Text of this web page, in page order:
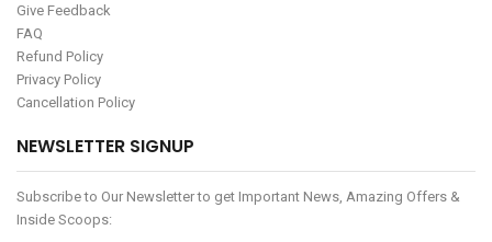
Give Feedback
FAQ
Refund Policy
Privacy Policy
Cancellation Policy
NEWSLETTER SIGNUP
Subscribe to Our Newsletter to get Important News, Amazing Offers &
Inside Scoops: